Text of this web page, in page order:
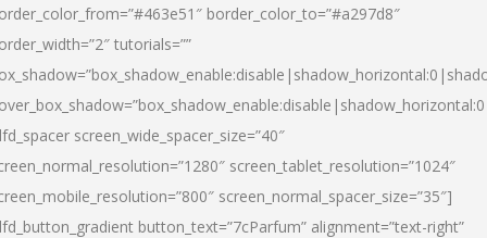
border_color_to=”#a297d8″
tutorials=””
screen_wide_spacer_size=”40″
screen_tablet_resolution=”1024″
screen_normal_spacer_size=”35″]
button_text=”7cParfum” alignment=”text-right”